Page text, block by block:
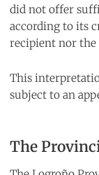
did not offer
according to its
recipient nor the
This
subject to an
The